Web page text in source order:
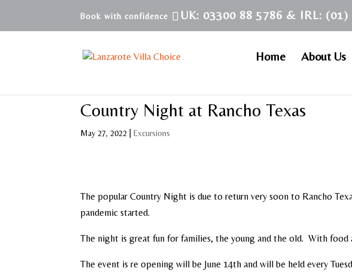
UK: 03300 88 5786 & IRL: (01)
Home About Us
Country Night at Rancho Texas
May 27, 2022 |Excursions
The popular Country Night is due to return very soon to Rancho
pandemic started.
The night is great fun for families, the young and the old. With food
The event is re opening will be June 14th and will be held every